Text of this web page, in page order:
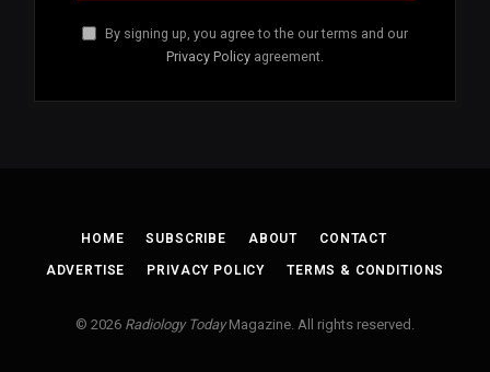
By signing up, you agree to the our terms and our
Privacy Policy agreement.
HOME SUBSCRIBE ABOUT CONTACT
ADVERTISE PRIVACY POLICY TERMS & CONDITIONS
© 2026 Radiology TodayMagazine. All rights reserved.